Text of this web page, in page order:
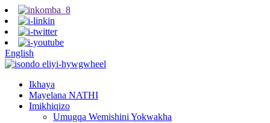
English
Ikhaya
Mayelana NATHI
Imikhiqizo
Umugqa Wemishini Yokwakha